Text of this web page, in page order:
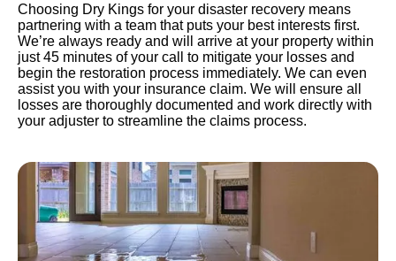
Choosing Dry Kings for your disaster recovery means
partnering with a team that puts your best interests first.
We’re always ready and will arrive at your property within
just 45 minutes of your call to mitigate your losses and
begin the restoration process immediately. We can even
assist you with your insurance claim. We will ensure all
losses are thoroughly documented and work directly with
your adjuster to streamline the claims process.